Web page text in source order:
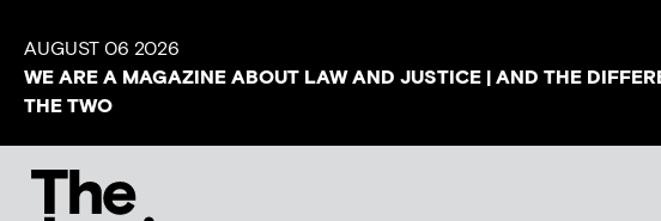
AUGUST 06 2026
WE ARE A MAGAZINE ABOUT LAW AND JUSTICE | AND THE
THE TWO